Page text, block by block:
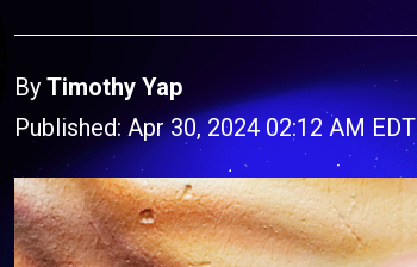
By Timothy Yap
Published: Apr 30, 2024 02:12 AM EDT